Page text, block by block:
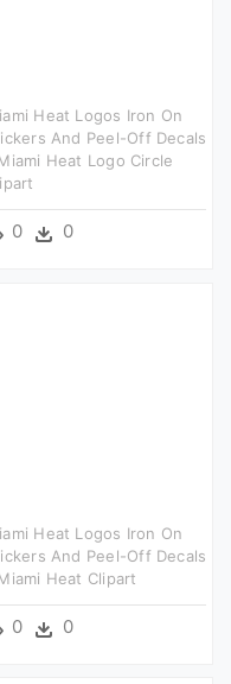
Heat Logos Iron On
And Peel-Off Decals
Heat Logo Circle
0 0
Heat Logos Iron On
And Peel-Off Decals
Heat Clipart
0 0